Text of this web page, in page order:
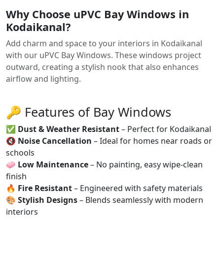
Why Choose uPVC Bay Windows in
Kodaikanal?
Add charm and space to your interiors in Kodaikanal
with our uPVC Bay Windows. These windows project
outward, creating a stylish nook that also enhances
airflow and lighting.
🔑 Features of Bay Windows
✅ Dust & Weather Resistant– Perfect for Kodaikanal
🔇 Noise Cancellation – Ideal for homes near roads or
schools
🧼 Low Maintenance– No painting, easy wipe-clean
finish
🔥 Fire Resistant– Engineered with safety materials
🎨 Stylish Designs– Blends seamlessly with modern
interiors